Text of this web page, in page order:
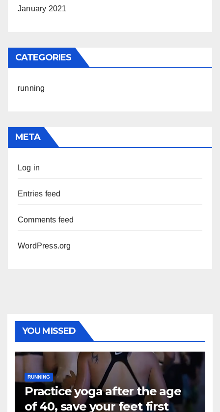
January 2021
CATEGORIES
running
META
Log in
Entries feed
Comments feed
WordPress.org
YOU MISSED
RUNNING
Practice yoga after the age
of 40, save your feet first